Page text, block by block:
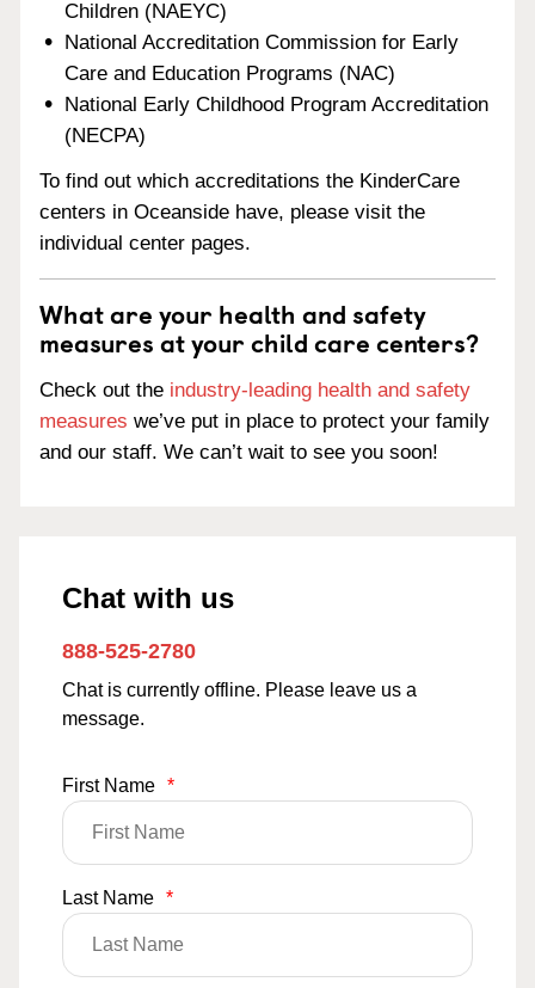
Children (NAEYC)
National Accreditation Commission for Early
Care and Education Programs (NAC)
National Early Childhood Program Accreditation
(NECPA)
To find out which accreditations the KinderCare
centers in Oceanside have, please visit the
individual center pages.
What are your health and safety
measures at your child care centers?
Check out the industry-leading health and safety
measures we’ve put in place to protect your family
and our staff. We can’t wait to see you soon!
Chat with us
888-525-2780
Chat is currently offline. Please leave us a
message.
First Name *
Last Name *